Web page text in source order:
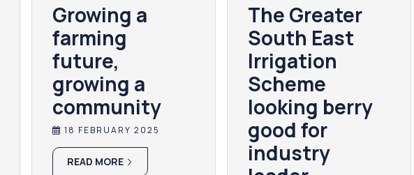
Growing a
farming
future,
growing a
community
18 FEBRUARY 2025
READ MORE
The Greater
South East
Irrigation
Scheme
looking berry
good for
industry